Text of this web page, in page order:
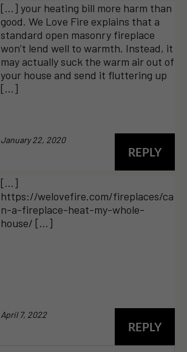
[…] your heating bill more harm than
good. We Love Fire explains that a
standard open masonry fireplace
won’t lend well to warmth. Instead, it
may actually suck the warm air out of
your house and send it fluttering up
[…]
REPLY
January 22, 2020
[…]
https://welovefire.com/fireplaces/ca
n-a-fireplace-heat-my-whole-
house/ […]
REPLY
April 7, 2022